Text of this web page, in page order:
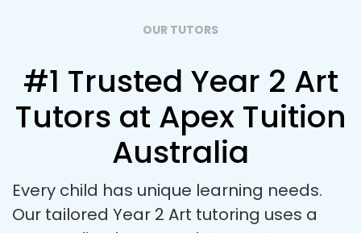
OUR TUTORS
#1 Trusted Year 2 Art
Tutors at Apex Tuition
Australia
Every child has unique learning needs.
Our tailored Year 2 Art tutoring uses a